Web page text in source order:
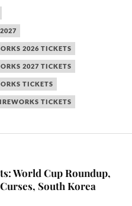
2026 TICKETS
2027 TICKETS
TICKETS
TICKETS
World Cup Roundup,
South Korea